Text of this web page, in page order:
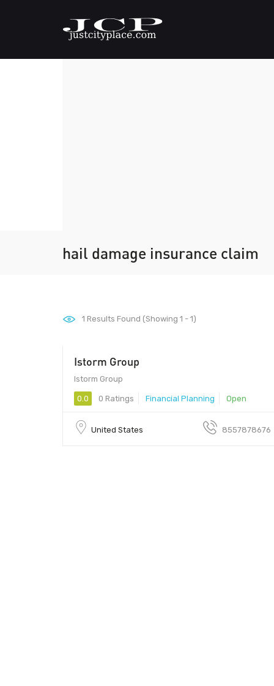
hail damage insurance claim
1 Results Found (Showing 1 - 1)
Istorm Group
Istorm Group
0.0 0 Ratings Financial Planning Open
United States 8557878676